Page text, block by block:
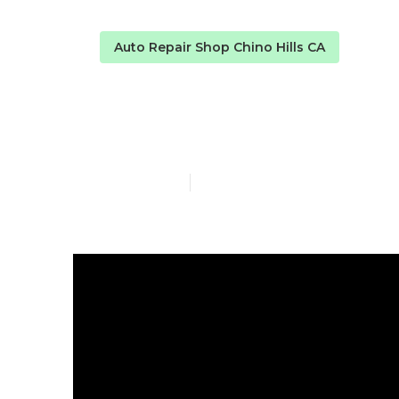
Auto Repair Shop Chino Hills CA